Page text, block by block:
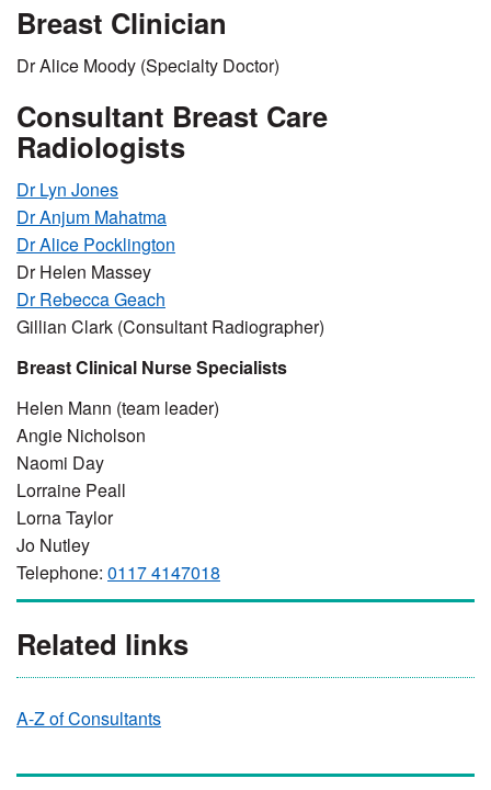
Breast Clinician
Dr Alice Moody (Specialty Doctor)
Consultant Breast Care
Radiologists
Dr Lyn Jones
Dr Anjum Mahatma
Dr Alice Pocklington
Dr Helen Massey
Dr Rebecca Geach
Gillian Clark (Consultant Radiographer)
Breast Clinical Nurse Specialists
Helen Mann (team leader)
Angie Nicholson
Naomi Day
Lorraine Peall
Lorna Taylor
Jo Nutley
Telephone: 0117 4147018
Related links
A-Z of Consultants